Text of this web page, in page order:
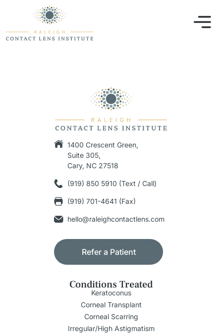
1400 Crescent Green,
Suite 305,
Cary, NC 27518
(919) 850 5910 (Text / Call)
(919) 701-4641 (Fax)
hello@raleighcontactlens.com
Refer a Patient
Conditions Treated
Keratoconus
Corneal Transplant
Corneal Scarring
Irregular/High Astigmatism